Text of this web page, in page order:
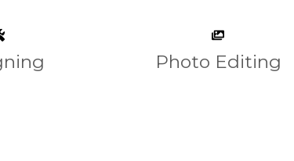
Photo Editing